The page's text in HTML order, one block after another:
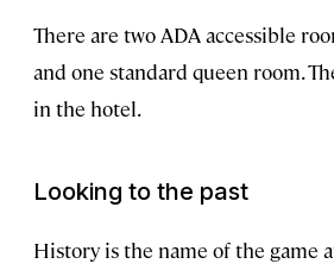
There are two ADA accessible
and one standard queen room.
in the hotel.
Looking to the past
History is the name of the game